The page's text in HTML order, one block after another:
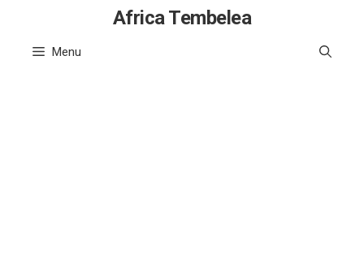
content
Africa Tembelea
Menu